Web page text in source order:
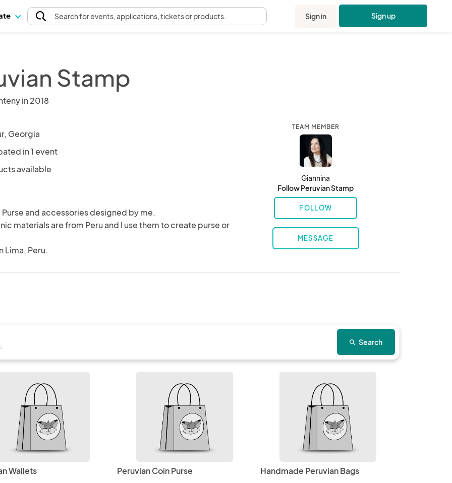
Searchfor events, applications, tickets or products. Sign in Sign up
Stamp
in 2018
Georgia
in 1 event
available
and accessories designed by me.
materials are from Peru and I use them to create purse or
Lima, Peru.
TEAM MEMBER
Giannina
Follow Peruvian Stamp
FOLLOW
MESSAGE
search Search
Wallets Peruvian Coin Purse Handmade Peruvian Bags